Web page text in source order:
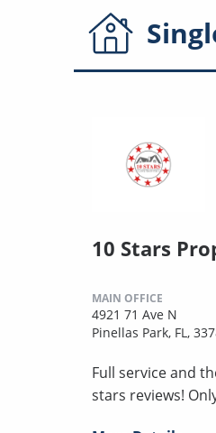
10 Stars
MAIN OFFICE
4921 71 Ave N
Pinellas Park, FL,
Full service and
stars reviews!